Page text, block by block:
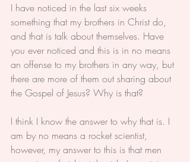
I have noticed in the last six weeks
something that my brothers in Christ do,
and that is talk about themselves. Have
you ever noticed and this is in no means
an offense to my brothers in any way, but
there are more of them out sharing about
the Gospel of Jesus? Why is that?
I think I know the answer to why that is. I
am by no means a rocket scientist,
however, my answer to this is that men